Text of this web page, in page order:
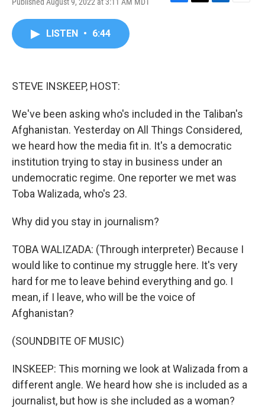
F
T
L
E
LISTEN • 6:44
STEVE INSKEEP, HOST:
We've been asking who's included in the Taliban's
Afghanistan. Yesterday on All Things Considered,
we heard how the media fit in. It's a democratic
institution trying to stay in business under an
undemocratic regime. One reporter we met was
Toba Walizada, who's 23.
Why did you stay in journalism?
TOBA WALIZADA: (Through interpreter) Because I
would like to continue my struggle here. It's very
hard for me to leave behind everything and go. I
mean, if I leave, who will be the voice of
Afghanistan?
(SOUNDBITE OF MUSIC)
INSKEEP: This morning we look at Walizada from a
different angle. We heard how she is included as a
journalist, but how is she included as a woman?